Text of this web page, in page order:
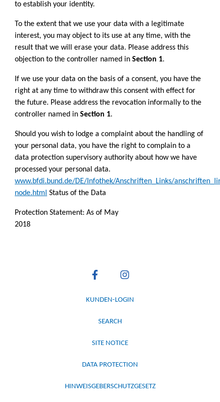
to establish your identity.
To the extent that we use your data with a legitimate
interest, you may object to its use at any time, with the
result that we will erase your data. Please address this
objection to the controller named in Section 1.
If we use your data on the basis of a consent, you have the
right at any time to withdraw this consent with effect for
the future. Please address the revocation informally to the
controller named in Section 1.
Should you wish to lodge a complaint about the handling of
your personal data, you have the right to complain to a
data protection supervisory authority about how we have
processed your personal data.
www.bfdi.bund.de/DE/Infothek/Anschriften_Links/
node.html Status of the Data
Protection Statement: As of May
2018
KUNDEN-LOGIN
SEARCH
SITE NOTICE
DATA PROTECTION
HINWEISGEBERSCHUTZGESETZ